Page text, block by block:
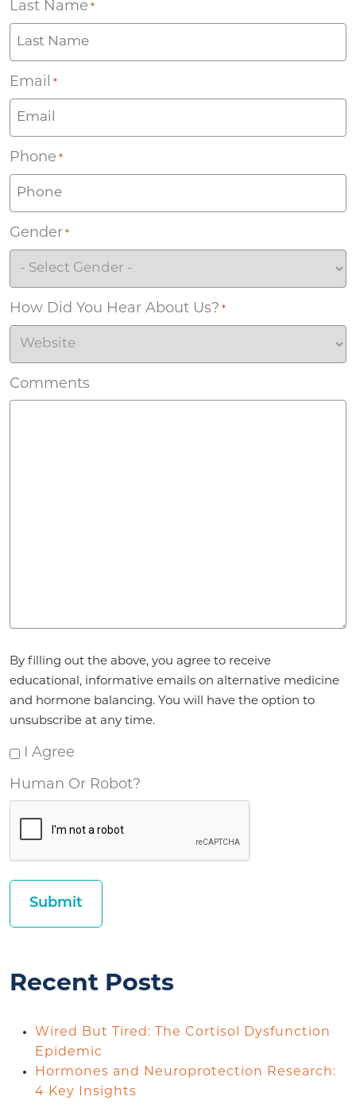
Last Name *
Email *
Phone *
Gender *
How Did You Hear About Us? *
Comments
By filling out the above, you agree to receive
educational, informative emails on alternative medicine
and hormone balancing. You will have the option to
unsubscribe at any time.
I Agree
Human Or Robot?
Recent Posts
Wired But Tired: The Cortisol Dysfunction
Epidemic
Hormones and Neuroprotection Research:
4 Key Insights